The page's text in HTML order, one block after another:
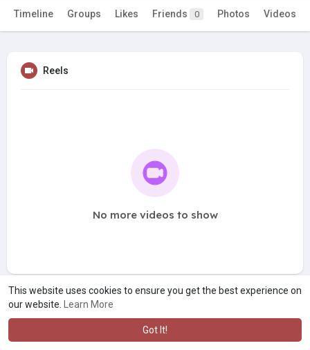
This website uses cookies to ensure you get the best experience on
our website.
Learn More
Got It!
Timeline Groups Likes Friends 0 Photos Videos
Reels
No more videos to show